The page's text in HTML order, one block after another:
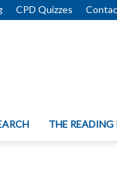
CPD Quizzes
THE READING